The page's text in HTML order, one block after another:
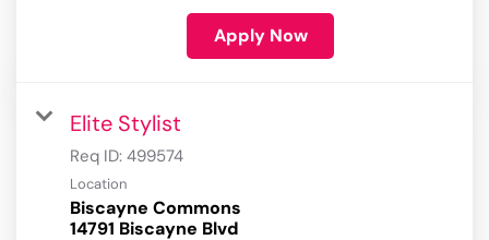
Apply Now
Elite Stylist
Req ID: 499574
Location
Biscayne Commons
14791 Biscayne Blvd